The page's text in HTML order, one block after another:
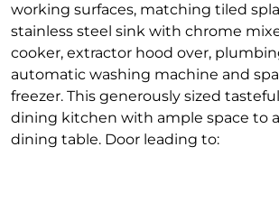
working surfaces, matching tiled
stainless steel sink with chrome
cooker, extractor hood over,
automatic washing machine and
freezer. This generously sized
dining kitchen with ample space to
dining table. Door leading to: